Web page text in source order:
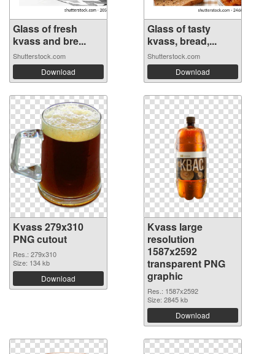
Glass of fresh
kvass and bre...
Shutterstock.com
Download
Glass of tasty
kvass, bread,...
Shutterstock.com
Download
Kvass 279x310
PNG cutout
Res.: 279x310
Size: 134 kb
Download
Kvass large
resolution
1587x2592
transparent PNG
graphic
Res.: 1587x2592
Size: 2845 kb
Download